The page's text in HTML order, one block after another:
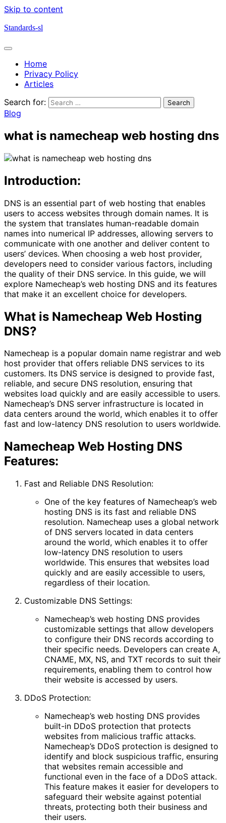
Skip to content
Standards-sl
Home
Privacy Policy
Articles
Search for:
Blog
what is namecheap web hosting dns
Introduction:
DNS is an essential part of web hosting that enables
users to access websites through domain names. It is
the system that translates human-readable domain
names into numerical IP addresses, allowing servers to
communicate with one another and deliver content to
users’ devices. When choosing a web host provider,
developers need to consider various factors, including
the quality of their DNS service. In this guide, we will
explore Namecheap’s web hosting DNS and its features
that make it an excellent choice for developers.
What is Namecheap Web Hosting
DNS?
Namecheap is a popular domain name registrar and web
host provider that offers reliable DNS services to its
customers. Its DNS service is designed to provide fast,
reliable, and secure DNS resolution, ensuring that
websites load quickly and are easily accessible to users.
Namecheap’s DNS server infrastructure is located in
data centers around the world, which enables it to offer
fast and low-latency DNS resolution to users worldwide.
Namecheap Web Hosting DNS
Features:
Fast and Reliable DNS Resolution:
One of the key features of Namecheap’s web
hosting DNS is its fast and reliable DNS
resolution. Namecheap uses a global network
of DNS servers located in data centers
around the world, which enables it to offer
low-latency DNS resolution to users
worldwide. This ensures that websites load
quickly and are easily accessible to users,
regardless of their location.
Customizable DNS Settings:
Namecheap’s web hosting DNS provides
customizable settings that allow developers
to configure their DNS records according to
their specific needs. Developers can create A,
CNAME, MX, NS, and TXT records to suit their
requirements, enabling them to control how
their website is accessed by users.
DDoS Protection:
Namecheap’s web hosting DNS provides
built-in DDoS protection that protects
websites from malicious traffic attacks.
Namecheap’s DDoS protection is designed to
identify and block suspicious traffic, ensuring
that websites remain accessible and
functional even in the face of a DDoS attack.
This feature makes it easier for developers to
safeguard their website against potential
threats, protecting both their business and
their users.